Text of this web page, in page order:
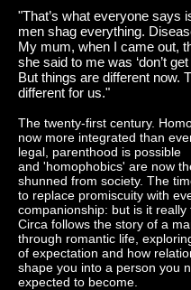
"That’s what everyone says
men shag everything.
My mum, when I came out,
she said to me was ‘don’t
But things are different now.
different for us."
The twenty-first century.
now more integrated than
legal, parenthood is possible
and 'homophobics' are now
shunned from society. The
to replace promiscuity with
companionship: but is it really
Circa follows the story of a
through romantic life,
of expectation and how
shape you into a person you
expected to become.